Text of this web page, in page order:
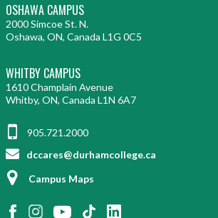
OSHAWA CAMPUS
2000 Simcoe St. N.
Oshawa, ON, Canada L1G 0C5
WHITBY CAMPUS
1610 Champlain Avenue
Whitby, ON, Canada L1N 6A7
905.721.2000
dccares@durhamcollege.ca
Campus Maps